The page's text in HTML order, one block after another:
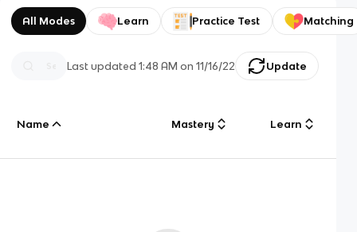
All Modes Learn Practice Test Matching
Last updated1:48 AM on 11/16/22 Update
Name Mastery Learn